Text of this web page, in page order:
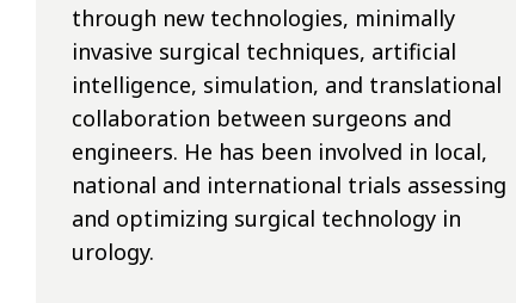
through new technologies, minimally
invasive surgical techniques, artificial
intelligence, simulation, and translational
collaboration between surgeons and
engineers. He has been involved in local,
national and international trials assessing
and optimizing surgical technology in
urology.